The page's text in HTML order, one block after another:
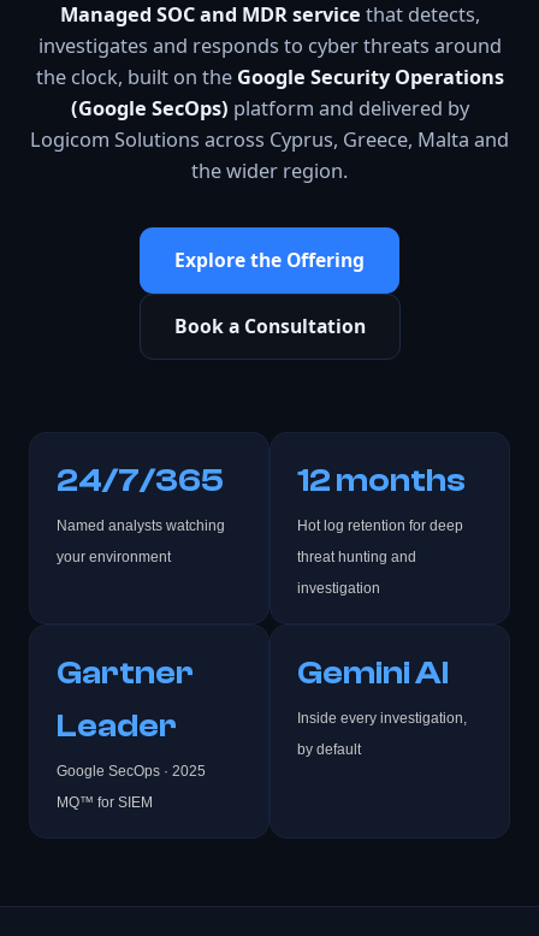
Managed SOC and MDR service that detects,
investigates and responds to cyber threats around
the clock, built on the Google Security Operations
(Google SecOps) platform and delivered by
Logicom Solutions across Cyprus, Greece, Malta and
the wider region.
Explore the Offering
Book a Consultation
24/7/365
Named analysts watching
your environment
12 months
Hot log retention for deep
threat hunting and
investigation
Gartner
Leader
Google SecOps · 2025
MQ™ for SIEM
Gemini AI
Inside every investigation,
by default